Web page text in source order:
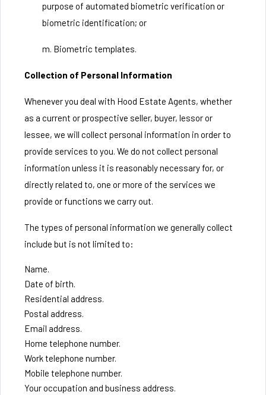
purpose of automated biometric verification or
biometric identification; or
m. Biometric templates.
Collection of Personal Information
Whenever you deal with Hood Estate Agents, whether
as a current or prospective seller, buyer, lessor or
lessee, we will collect personal information in order to
provide services to you. We do not collect personal
information unless it is reasonably necessary for, or
directly related to, one or more of the services we
provide or functions we carry out.
The types of personal information we generally collect
include but is not limited to:
Name.
Date of birth.
Residential address.
Postal address.
Email address.
Home telephone number.
Work telephone number.
Mobile telephone number.
Your occupation and business address.